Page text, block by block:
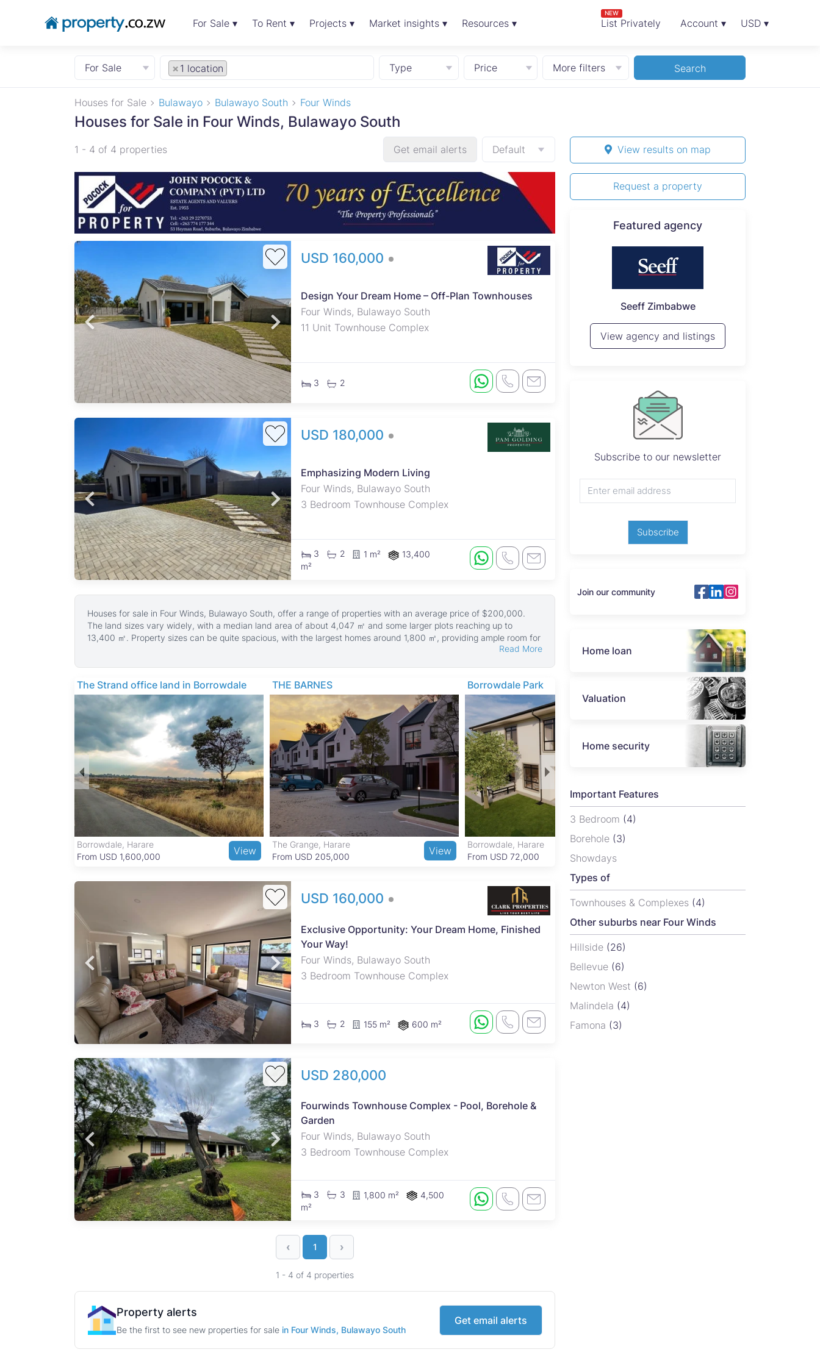
For Sale ▾ To Rent ▾ Projects ▾ Market insights ▾ Resources ▾ List Privately
NEW
Account ▾ USD ▾
For Sale × 1 location Type Price More filters Search
Houses for Sale Bulawayo Bulawayo South Four Winds
Houses for Sale in Four Winds, Bulawayo South
1 - 4 of 4 properties Get email alerts Default
USD 160,000
Design Your Dream Home – Off-Plan Townhouses
Four Winds, Bulawayo South
11 Unit Townhouse Complex
3 2
USD 180,000
Emphasizing Modern Living
Four Winds, Bulawayo South
3 Bedroom Townhouse Complex
3 2 1 m²
13,400
m²
Houses for sale in Four Winds, Bulawayo South, offer a range of properties with an average price of $200,000.
The land sizes vary widely, with a median land area of about 4,047 ㎡ and some larger plots reaching up to
13,400 ㎡. Property sizes can be quite spacious, with the largest homes around 1,800 ㎡, providing ample room for
Most houses in Four Winds come with fitted kitchens, tiled floors, and are walled for privacy and security. Many
feature entertainment areas, fireplaces, and main en suite bedrooms, enhancing comfort and lifestyle. Additional
common amenities include municipal water, good ZESA electricity supply, boreholes, staff quarters, and paved
driveways, making these homes well-equipped for modern living.
Four Winds is a quiet, family-friendly suburb known for its mature trees and green spaces. It offers easy access to
Bulawayo’s city center and is close to schools, shopping centers like Hillside and Barham Green, and healthcare
facilities such as Mpilo Central Hospital. Residents also enjoy proximity to cultural sites like the National Gallery of
Zimbabwe and natural attractions including Matopos National Park, making it a well-rounded location for
comfortable suburban living.
Read More
The Strand office land in Borrowdale
Borrowdale, Harare
From USD 1,600,000
View
THE BARNES
The Grange, Harare
From USD 205,000
View
Borrowdale Park
Borrowdale, Harare
From USD 72,000
USD 160,000
Exclusive Opportunity: Your Dream Home, Finished
Your Way!
Four Winds, Bulawayo South
3 Bedroom Townhouse Complex
3 2 155 m² 600 m²
USD 280,000
Fourwinds Townhouse Complex - Pool, Borehole &
Garden
Four Winds, Bulawayo South
3 Bedroom Townhouse Complex
3 3 1,800 m²
4,500
m²
‹ 1 ›
1 - 4 of 4 properties
Property alerts
Be the first to see new properties for sale in Four Winds, Bulawayo South
Get email alerts
View results on map
Request a property
Featured agency
Probfix Properties
View agency and listings
Rawson Properties Harare
View agency and listings
Seeff Zimbabwe
View agency and listings
Subscribe to our newsletter
Subscribe
Join our community
Home loan
Valuation
Home security
Important Features
3 Bedroom (4)
Borehole (3)
Showdays
Types of
Townhouses & Complexes (4)
Other suburbs near Four Winds
Hillside (26)
Bellevue (6)
Newton West (6)
Malindela (4)
Famona (3)